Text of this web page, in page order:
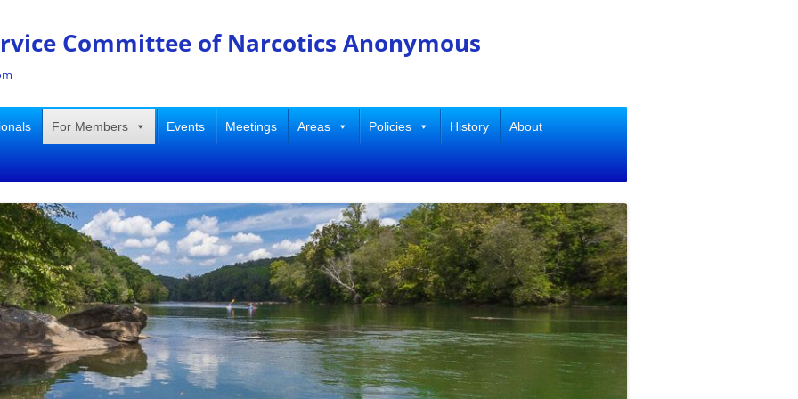
Committee of Narcotics Anonymous
For Members Events Meetings Areas Policies History About